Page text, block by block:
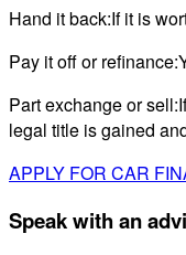
Hand it back:If it is
Pay it off or
Part exchange or
legal title is gained
APPLY FOR CAR
Speak with an